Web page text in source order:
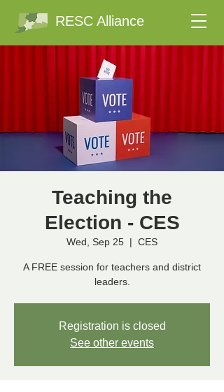
RESC Alliance
Teaching the
Election - CES
Wed, Sep 25
  |
CES
A FREE session for teachers and district
leaders.
Registration is closed
See other events